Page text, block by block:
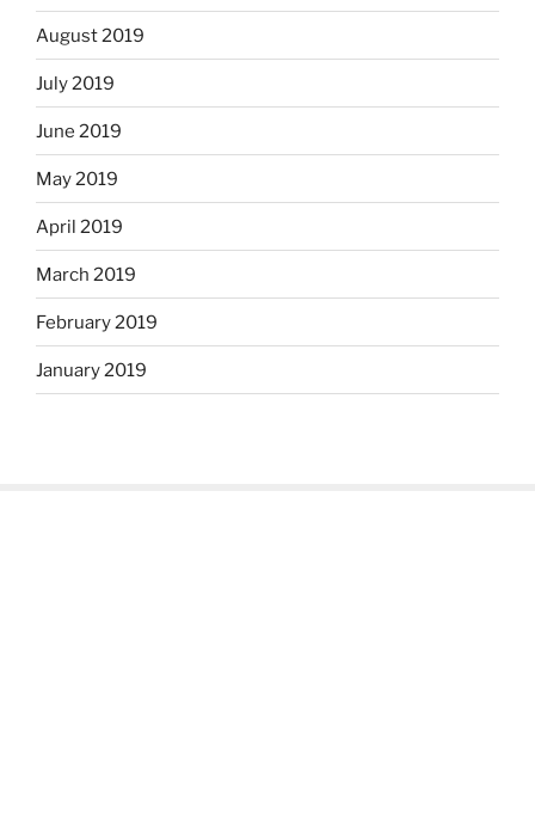
August 2019
July 2019
June 2019
May 2019
April 2019
March 2019
February 2019
January 2019